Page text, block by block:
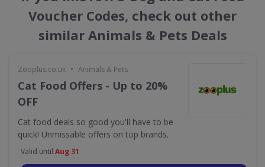
Voucher Codes, check out other
similar Animals & Pets Deals
Zooplus.co.uk • Animals & Pets
Cat Food Offers - Up to 20%
OFF
Cat food deals so good you'll have to be
quick! Unmissable offers on top brands.
Valid until Aug 31